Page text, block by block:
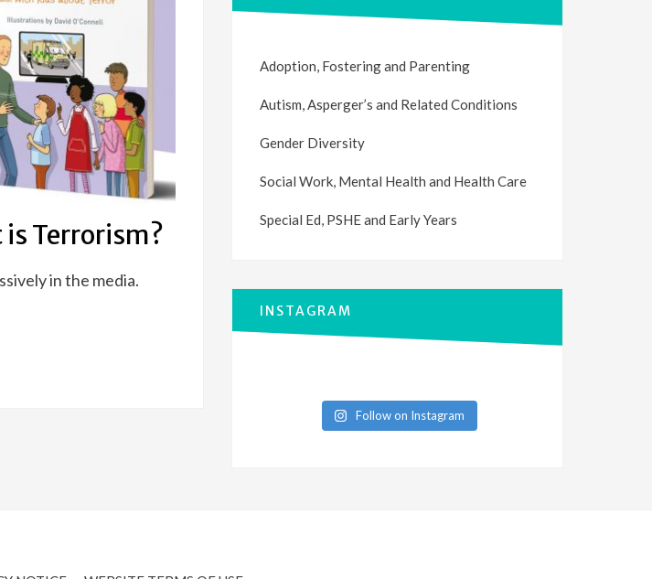
Terrorism?
in the media.
Adoption, Fostering and Parenting
Autism, Asperger’s and Related Conditions
Gender Diversity
Social Work, Mental Health and Health Care
Special Ed, PSHE and Early Years
INSTAGRAM
Follow on Instagram